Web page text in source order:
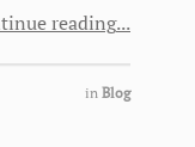
reading
in Blog